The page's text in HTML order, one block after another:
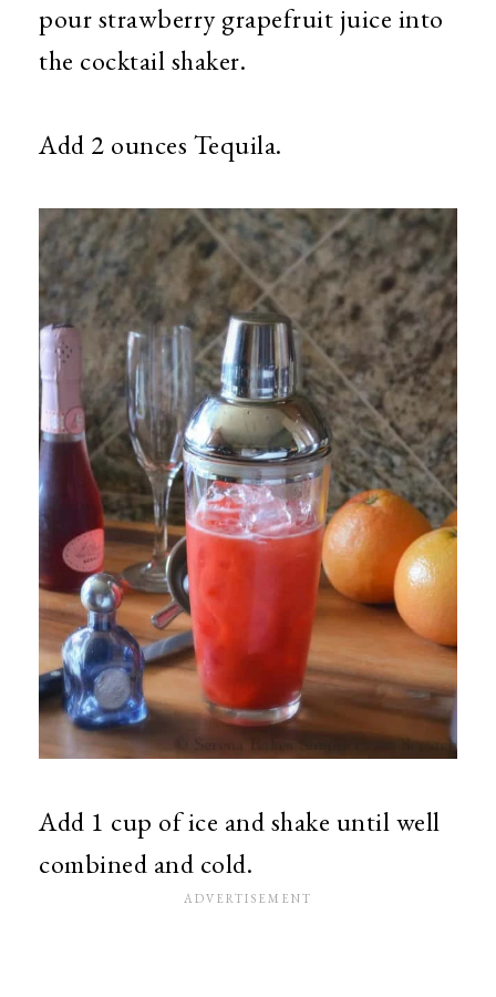
pour strawberry grapefruit juice into
the cocktail shaker.
Add 2 ounces Tequila.
Add 1 cup of ice and shake until well
combined and cold.